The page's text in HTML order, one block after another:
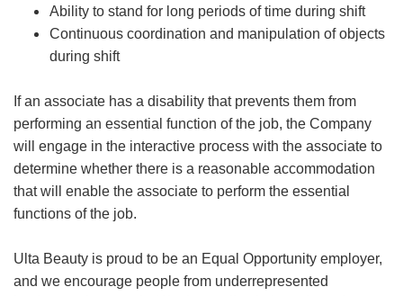
Ability to stand for long periods of time during shift
Continuous coordination and manipulation of objects
during shift
If an associate has a disability that prevents them from
performing an essential function of the job, the Company
will engage in the interactive process with the associate to
determine whether there is a reasonable accommodation
that will enable the associate to perform the essential
functions of the job.
Ulta Beauty is proud to be an Equal Opportunity employer,
and we encourage people from underrepresented